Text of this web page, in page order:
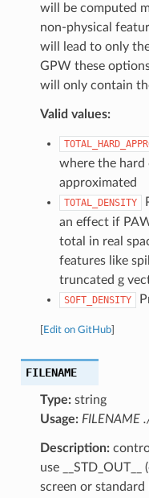
will be computed
non-physical
will lead to only
GPW these
will only contain
Valid values:
where the hard
approximated
TOTAL_DENSITY
an effect if
total in real
features like
truncated g
SOFT_DENSITY
Edit on GitHub]
FILENAME
Type:string
Usage: FILENAME
Description:
use
screen or standard